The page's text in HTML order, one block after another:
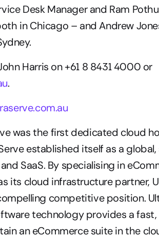
Desk Manager and Ram
in Chicago – and Andrew
Harris on +61 8 8431 4000 or
.
was the first dedicated cloud
established itself as a
SaaS. By specialising in
its cloud infrastructure partner,
competitive position.
technology provides a fast,
an eCommerce suite in the